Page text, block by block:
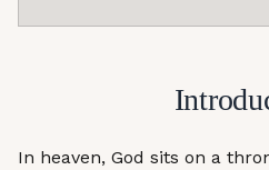
In heaven, God sits on a